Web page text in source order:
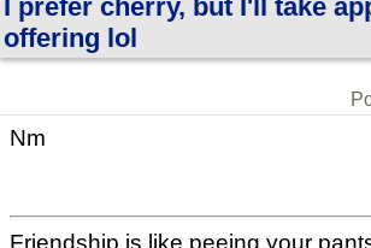
I prefer cherry, but I'll take
offering lol
Nm
Friendship is like peeing your